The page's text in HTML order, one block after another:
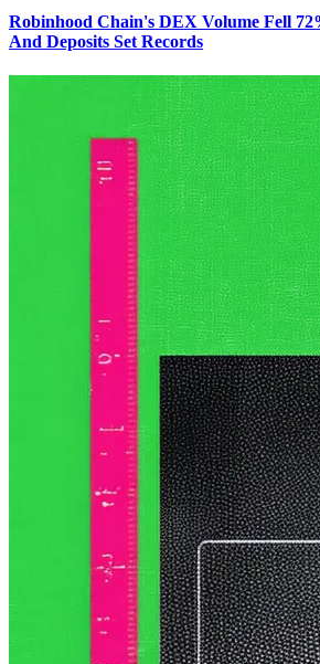
Robinhood Chain's DEX Volume Fell
And Deposits Set Records